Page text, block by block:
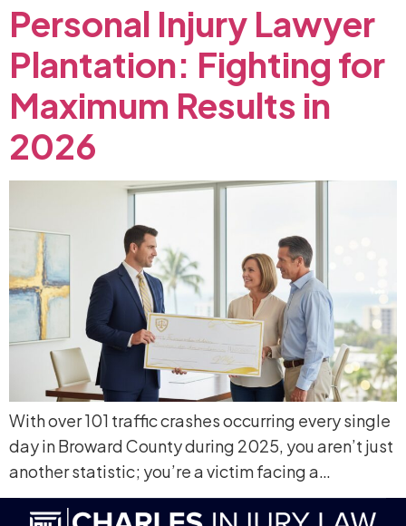
Personal Injury Lawyer
Plantation: Fighting for
Maximum Results in
2026
With over 101 traffic crashes occurring every single
day in Broward County during 2025, you aren’t just
another statistic; you’re a victim facing a…